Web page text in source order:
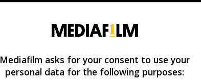
Mediafilm asks for your consent to use your
personal data for the following purposes: